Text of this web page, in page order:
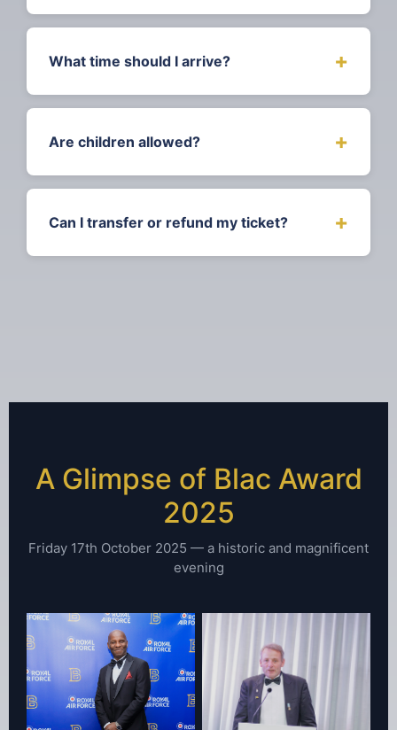
Contact us for special seating requests.
Yes free parking is available nearby to the
What time should I arrive?
+
Doors open at 6pm. We recommend arriving
welcome drinks, and to find your seat
before the ceremony begins at 7pm.
Are children allowed? +
Yes! We offer children's tickets (£30) for
Can I transfer or refund my ticket?
+
A Glimpse of Blac Award
2025
Friday 17th October 2025 — a historic and magnificent
evening